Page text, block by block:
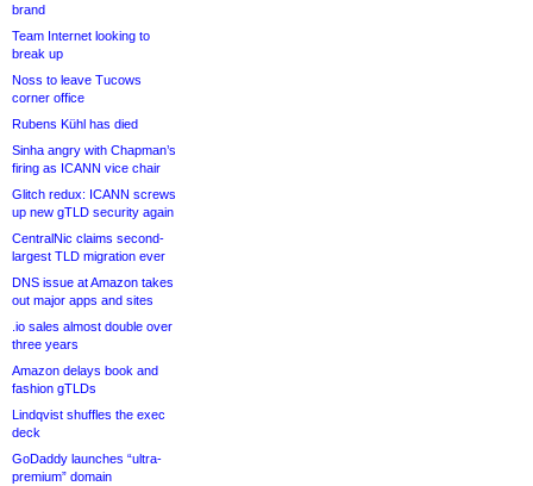
brand
Team Internet looking to
break up
Noss to leave Tucows
corner office
Rubens Kühl has died
Sinha angry with Chapman’s
firing as ICANN vice chair
Glitch redux: ICANN screws
up new gTLD security again
CentralNic claims second-
largest TLD migration ever
DNS issue at Amazon takes
out major apps and sites
.io sales almost double over
three years
Amazon delays book and
fashion gTLDs
Lindqvist shuffles the exec
deck
GoDaddy launches “ultra-
premium” domain